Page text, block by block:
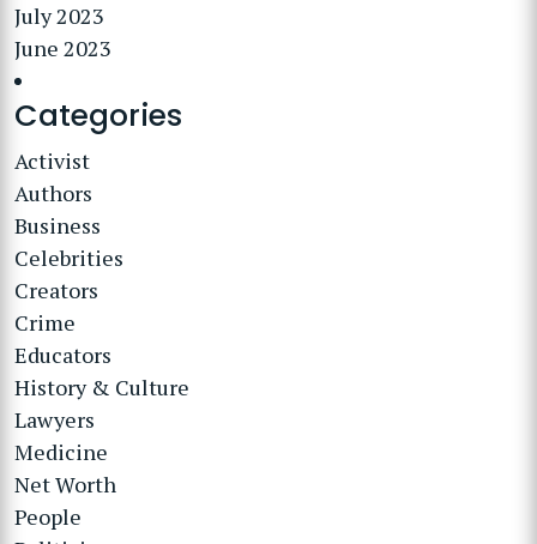
July 2023
June 2023
Categories
Activist
Authors
Business
Celebrities
Creators
Crime
Educators
History & Culture
Lawyers
Medicine
Net Worth
People